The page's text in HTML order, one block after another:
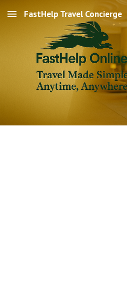
Skip to main content
FastHelp Travel Concierge